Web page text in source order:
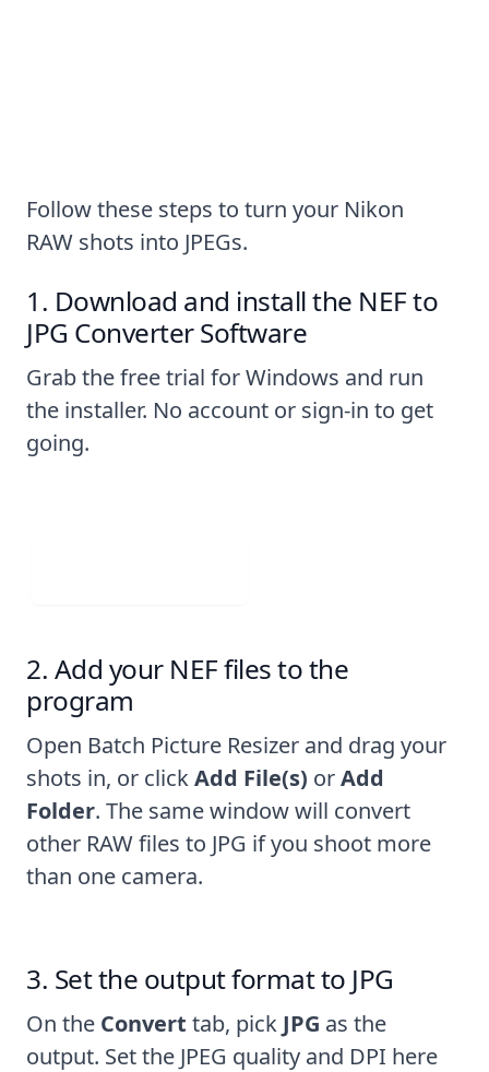
Follow these steps to turn your Nikon
RAW shots into JPEGs.
Download and install the NEF to
JPG Converter Software
Grab the free trial for Windows and run
the installer. No account or sign-in to get
going.
Add your NEF files to the
program
Open Batch Picture Resizer and drag your
shots in, or clickAdd File(s) orAdd
Folder. The same window will convert
other RAW files to JPG if you shoot more
than one camera.
Set the output format to JPG
On the Convert tab, pick JPG as the
output. Set the JPEG quality and DPI here